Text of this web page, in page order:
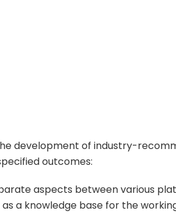
development of industry-
outcomes:
aspects between various
a knowledge base for the